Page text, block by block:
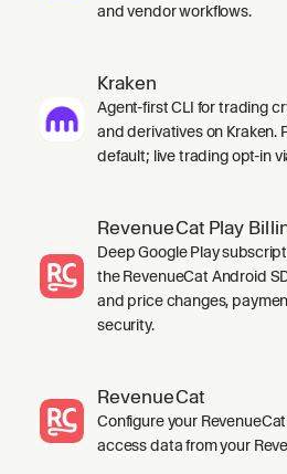
and vendor workflows.
Kraken
Agent-first CLI for trading
and derivatives on Kraken.
default; live trading opt-in
RevenueCat Play
Deep Google Play
the RevenueCat Android
and price changes,
security.
RevenueCat
Configure your
access data from your